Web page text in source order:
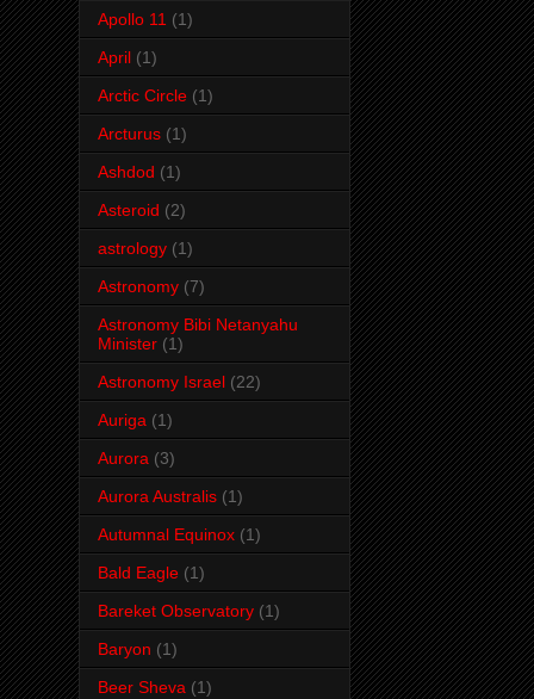
Apollo 11 (1)
April (1)
Arctic Circle (1)
Arcturus (1)
Ashdod (1)
Asteroid (2)
astrology (1)
Astronomy (7)
Astronomy Bibi Netanyahu
Minister (1)
Astronomy Israel (22)
Auriga (1)
Aurora (3)
Aurora Australis (1)
Autumnal Equinox (1)
Bald Eagle (1)
Bareket Observatory (1)
Baryon (1)
Beer Sheva (1)